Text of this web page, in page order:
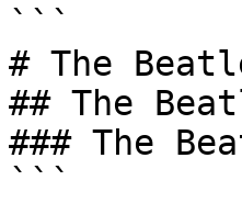
```
# The
## The
### The
```